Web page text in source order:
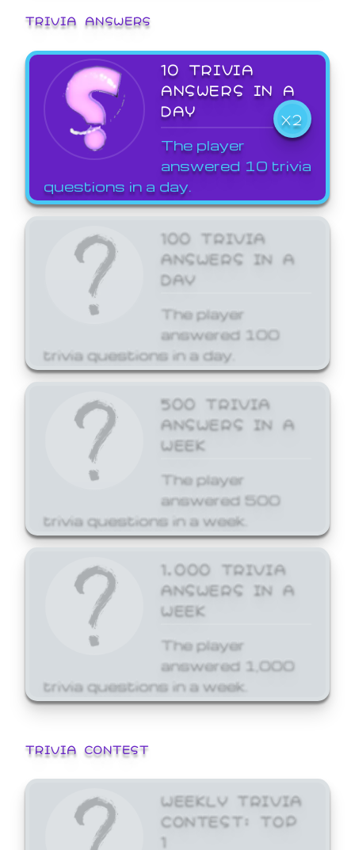
TRIVIA ANSWERS
10 TRIVIA
ANSWERS IN A
DAY
X2
The player
answered 10 trivia
questions in a day.
100 TRIVIA
ANSWERS IN A
DAY
The player
answered 100
trivia questions in a day.
500 TRIVIA
ANSWERS IN A
WEEK
The player
answered 500
trivia questions in a week.
1,000 TRIVIA
ANSWERS IN A
WEEK
The player
answered 1,000
trivia questions in a week.
TRIVIA CONTEST
WEEKLY TRIVIA
CONTEST: TOP
1